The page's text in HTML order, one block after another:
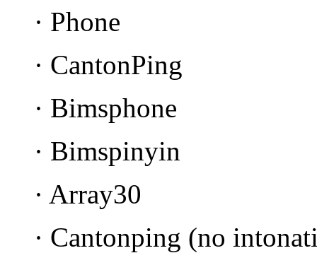
· Phone
· CantonPing
· Bimsphone
· Bimspinyin
· Array30
· Cantonping (no